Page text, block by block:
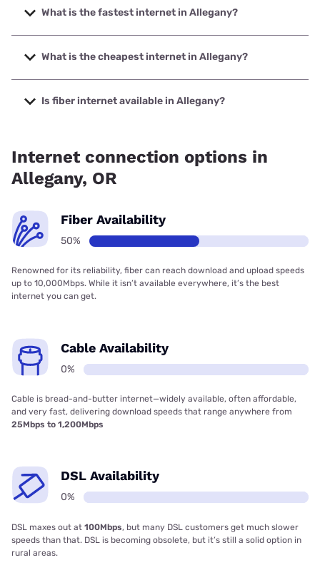
What is the fastest internet in Allegany?
The fastest internet in Allegany is Earthlink with speeds up
to 425 Mbps.
What is the cheapest internet in Allegany?
The cheapest internet in Allegany is Earthlink with prices
starting at $39.95.
Is fiber internet available in Allegany?
Internet connection options in
Allegany, OR
Fiber Availability
50%
Renowned for its reliability, fiber can reach download and upload speeds
up to 10,000Mbps. While it isn’t available everywhere, it’s the best
internet you can get.
Cable Availability
0%
Cable is bread-and-butter internet—widely available, often affordable,
and very fast, delivering download speeds that range anywhere from
25Mbps to 1,200Mbps
DSL Availability
0%
DSL maxes out at 100Mbps, but many DSL customers get much slower
speeds than that. DSL is becoming obsolete, but it’s still a solid option in
rural areas.